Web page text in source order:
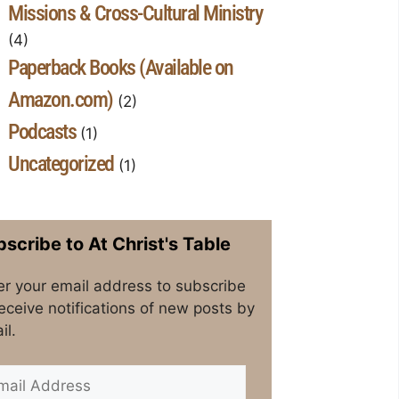
Missions & Cross-Cultural Ministry
(4)
Paperback Books (Available on
Amazon.com)(2)
Podcasts(1)
Uncategorized (1)
to At Christ's Table
your email address to subscribe
notifications of new posts by